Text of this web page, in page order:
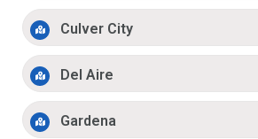
Culver City
Del Aire
Gardena